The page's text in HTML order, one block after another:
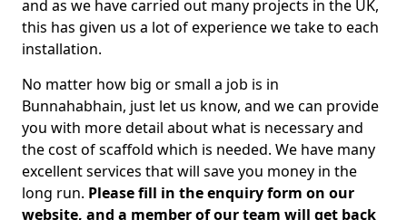
and as we have carried out many projects in the UK,
this has given us a lot of experience we take to each
installation.
No matter how big or small a job is in
Bunnahabhain, just let us know, and we can provide
you with more detail about what is necessary and
the cost of scaffold which is needed. We have many
excellent services that will save you money in the
long run. Please fill in the enquiry form on our
website, and a member of our team will get back